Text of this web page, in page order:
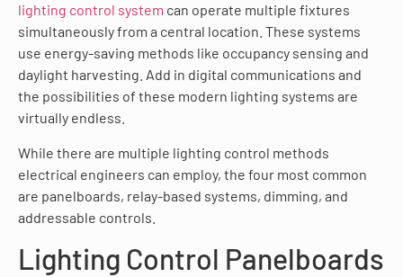
lighting control system can operate multiple fixtures
simultaneously from a central location. These systems
use energy-saving methods like occupancy sensing and
daylight harvesting. Add in digital communications and
the possibilities of these modern lighting systems are
virtually endless.
While there are multiple lighting control methods
electrical engineers can employ, the four most common
are panelboards, relay-based systems, dimming, and
addressable controls.
Lighting Control Panelboards